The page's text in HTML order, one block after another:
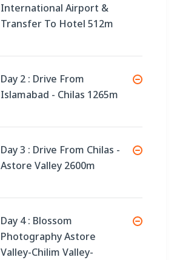
International Airport &
Transfer To Hotel 512m
Day 2 : Drive From
Islamabad - Chilas 1265m
Day 3 : Drive From Chilas -
Astore Valley 2600m
Day 4 : Blossom
Photography Astore
Valley-Chilim Valley-